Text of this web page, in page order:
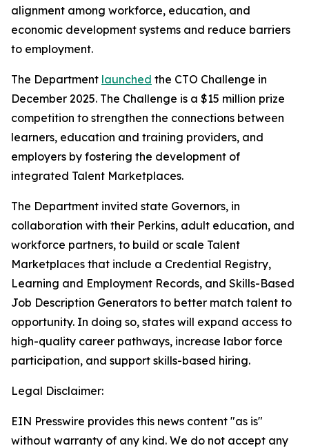
alignment among workforce, education, and
economic development systems and reduce barriers
to employment.
The Department launched the CTO Challenge in
December 2025. The Challenge is a $15 million prize
competition to strengthen the connections between
learners, education and training providers, and
employers by fostering the development of
integrated Talent Marketplaces.
The Department invited state Governors, in
collaboration with their Perkins, adult education, and
workforce partners, to build or scale Talent
Marketplaces that include a Credential Registry,
Learning and Employment Records, and Skills-Based
Job Description Generators to better match talent to
opportunity. In doing so, states will expand access to
high-quality career pathways, increase labor force
participation, and support skills-based hiring.
Legal Disclaimer:
EIN Presswire provides this news content "as is"
without warranty of any kind. We do not accept any